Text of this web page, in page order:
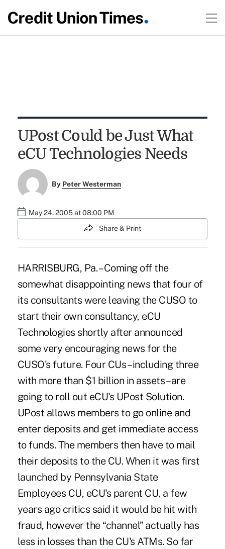
UPost Could be Just What
eCU Technologies Needs
By Peter Westerman
May 24, 2005 at 08:00 PM
Share & Print
HARRISBURG, Pa. – Coming off the
somewhat disappointing news that four of
its consultants were leaving the CUSO to
start their own consultancy, eCU
Technologies shortly after announced
some very encouraging news for the
CUSO's future. Four CUs – including three
with more than $1 billion in assets – are
going to roll out eCU's UPost Solution.
UPost allows members to go online and
enter deposits and get immediate access
to funds. The members then have to mail
their deposits to the CU. When it was first
launched by Pennsylvania State
Employees CU, eCU's parent CU, a few
years ago critics said it would be hit with
fraud, however the “channel” actually has
less in losses than the CU's ATMs. So far